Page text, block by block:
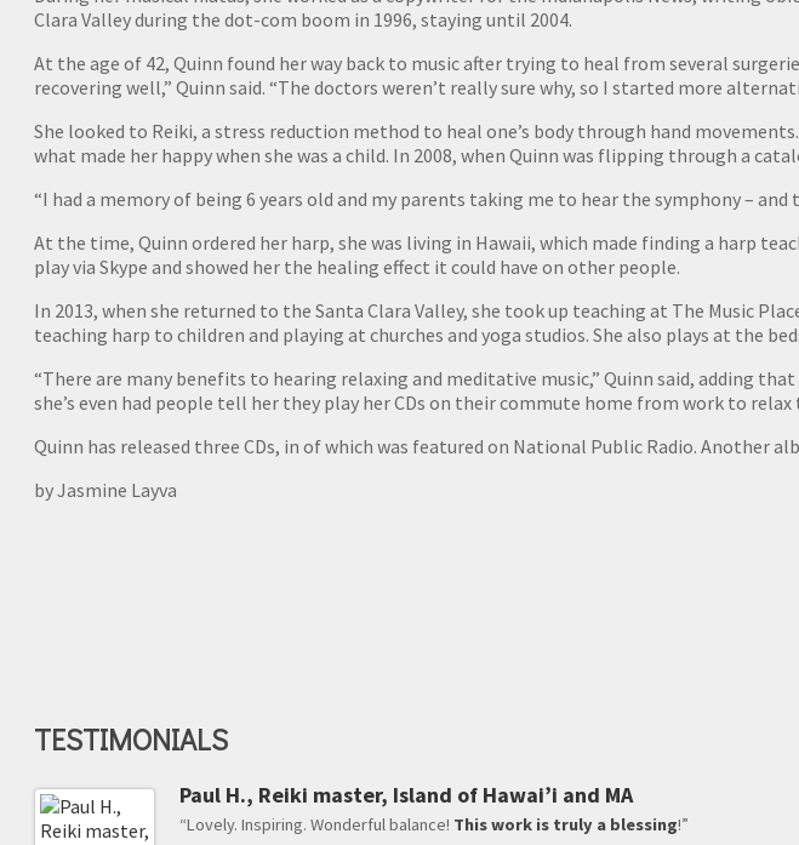
Clara Valley during the dot-com boom in 1996, staying until 2004.
At the age of 42, Quinn found her way back to music after trying to heal from several
recovering well,” Quinn said. “The doctors weren’t really sure why, so I started more
She looked to Reiki, a stress reduction method to heal one’s body through hand
what made her happy when she was a child. In 2008, when Quinn was flipping through a
“I had a memory of being 6 years old and my parents taking me to hear the symphony –
At the time, Quinn ordered her harp, she was living in Hawaii, which made finding a harp
play via Skype and showed her the healing effect it could have on other people.
In 2013, when she returned to the Santa Clara Valley, she took up teaching at The Music
teaching harp to children and playing at churches and yoga studios. She also plays at the
“There are many benefits to hearing relaxing and meditative music,” Quinn said, adding
she’s even had people tell her they play her CDs on their commute home from work to relax
Quinn has released three CDs, in of which was featured on National Public Radio. Another
by Jasmine Layva
TESTIMONIALS
Paul H., Reiki master, Island of Hawai’i and MA
“Lovely. Inspiring. Wonderful balance! This work is truly a blessing!”